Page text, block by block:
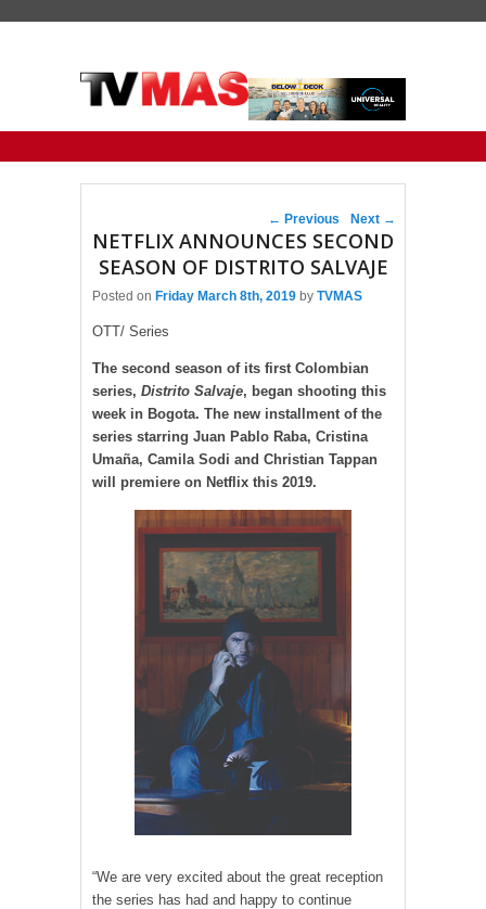
Post navigation
← Previous Next →
NETFLIX ANNOUNCES SECOND
SEASON OF DISTRITO SALVAJE
Posted on Friday March 8th, 2019 by TVMAS
OTT/ Series
The second season of its first Colombian
series, Distrito Salvaje, began shooting this
week in Bogota. The new installment of the
series starring Juan Pablo Raba, Cristina
Umaña, Camila Sodi and Christian Tappan
will premiere on Netflix this 2019.
“We are very excited about the great reception
the series has had and happy to continue